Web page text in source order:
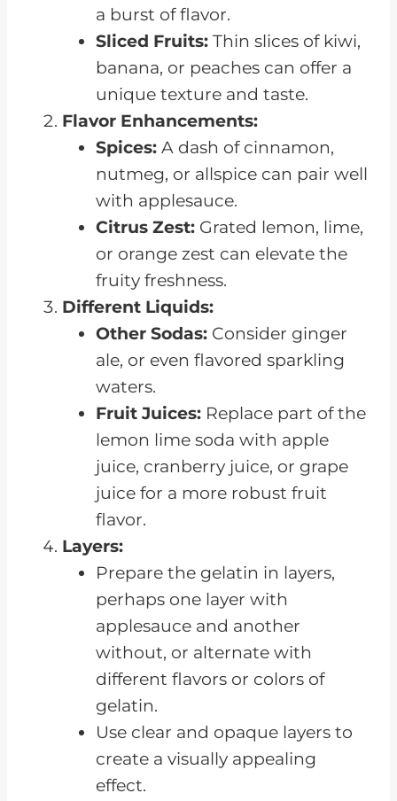
a burst of flavor.
Sliced Fruits: Thin slices of kiwi,
banana, or peaches can offer a
unique texture and taste.
Flavor Enhancements:
Spices: A dash of cinnamon,
nutmeg, or allspice can pair well
with applesauce.
Citrus Zest: Grated lemon, lime,
or orange zest can elevate the
fruity freshness.
Different Liquids:
Other Sodas: Consider ginger
ale, or even flavored sparkling
waters.
Fruit Juices: Replace part of the
lemon lime soda with apple
juice, cranberry juice, or grape
juice for a more robust fruit
flavor.
Layers:
Prepare the gelatin in layers,
perhaps one layer with
applesauce and another
without, or alternate with
different flavors or colors of
gelatin.
Use clear and opaque layers to
create a visually appealing
effect.